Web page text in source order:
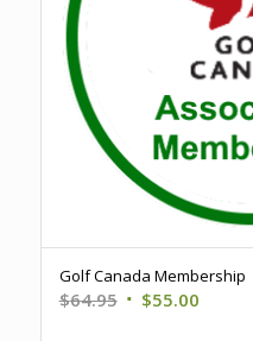
Golf Canada Membership
$64.95 Original
$55.00Current